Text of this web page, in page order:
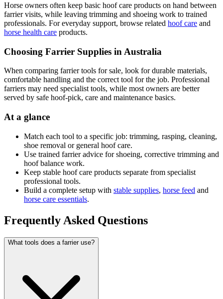
Horse owners often keep basic hoof care products on hand between
farrier visits, while leaving trimming and shoeing work to trained
professionals. For everyday support, browse related hoof care and
horse health care products.
Choosing Farrier Supplies in Australia
When comparing farrier tools for sale, look for durable materials,
comfortable handling and the correct tool for the job. Professional
farriers may need specialist tools, while most owners are better
served by safe hoof-pick, care and maintenance basics.
At a glance
Match each tool to a specific job: trimming, rasping, cleaning,
shoe removal or general hoof care.
Use trained farrier advice for shoeing, corrective trimming and
hoof balance work.
Keep stable hoof care products separate from specialist
professional tools.
Build a complete setup with stable supplies, horse feed and
horse care essentials.
Frequently Asked Questions
What tools does a farrier use?